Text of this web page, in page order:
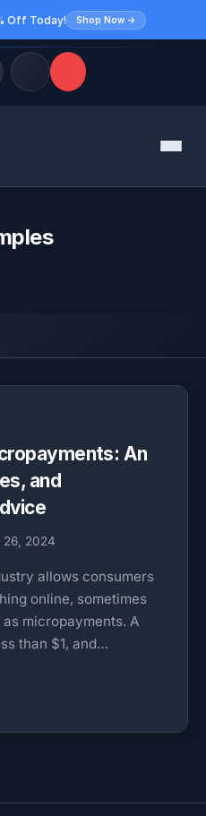
Off Today! Shop Now →
Menu
An
and
26, 2024
allows consumers
online, sometimes
micropayments. A
than $1, and…